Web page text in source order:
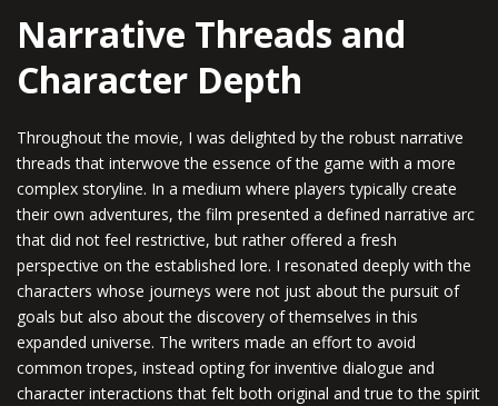
Narrative Threads and
Character Depth
Throughout the movie, I was delighted by the robust narrative
threads that interwove the essence of the game with a more
complex storyline. In a medium where players typically create
their own adventures, the film presented a defined narrative arc
that did not feel restrictive, but rather offered a fresh
perspective on the established lore. I resonated deeply with the
characters whose journeys were not just about the pursuit of
goals but also about the discovery of themselves in this
expanded universe. The writers made an effort to avoid
common tropes, instead opting for inventive dialogue and
character interactions that felt both original and true to the spirit